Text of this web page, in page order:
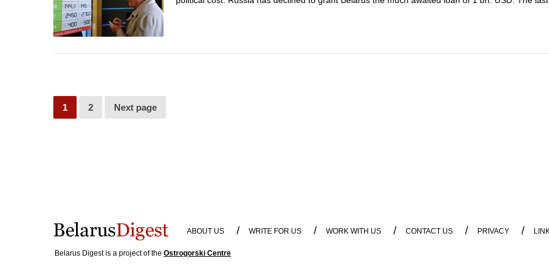
1 2 Next page
ABOUT US / WRITE FOR US / WORK WITH US / CONTACT US / PRIVACY /
Belarus Digest is a project of the Ostrogorski Centre